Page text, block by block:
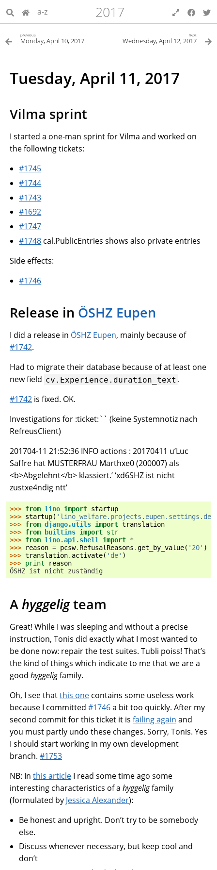
a-z 2017
previous
Monday, April 10, 2017
next
Wednesday, April 12, 2017
Tuesday, April 11, 2017
Vilma sprint
I started a one-man sprint for Vilma and worked on
the following tickets:
#1745
#1744
#1743
#1692
#1747
#1748 cal.PublicEntries shows also private entries
Side effects:
#1746
Release in ÖSHZ Eupen
I did a release in ÖSHZ Eupen, mainly because of
#1742.
Had to migrate their database because of at least one
new field cv.Experience.duration_text .
#1742 is fixed. OK.
Investigations for :ticket:`` (keine Systemnotiz nach
RefreusClient)
201704-11 21:52:36 INFO actions : 20170411 u’Luc
Saffre hat MUSTERFRAU Marthxe0 (200007) als
<b>Abgelehnt</b> klassiert.’ ‘xd6SHZ ist nicht
zustxe4ndig ntt’
>>> from lino import startup
>>> startup(
>>> from django.utils import translation
>>> from builtins import str
>>> from lino.api.shell import *
>>>
reason = pcsw. RefusalReasons .get_by_value( '20' )
>>> translation. activate( 'de' )
>>> print
reason
ÖSHZ ist nicht zuständig
Ahyggeligteam
Great! While I was sleeping and without a precise
instruction, Tonis did exactly what I most wanted to
be done now: repair the test suites. Tubli poiss! That’s
the kind of things which indicate to me that we are a
good hyggeligfamily.
Oh, I see thatthis one contains some useless work
because I committed #1746a bit too quickly. After my
second commit for this ticket it is failing again and
you must partly undo these changes. Sorry, Tonis. Yes
I should start working in my own development
branch. #1753
NB: In this article I read some time ago some
interesting characteristics of a hyggeligfamily
(formulated by Jessica Alexander):
Be honest and upright. Don’t try to be somebody
else.
Discuss whenever necessary, but keep cool and
don’t